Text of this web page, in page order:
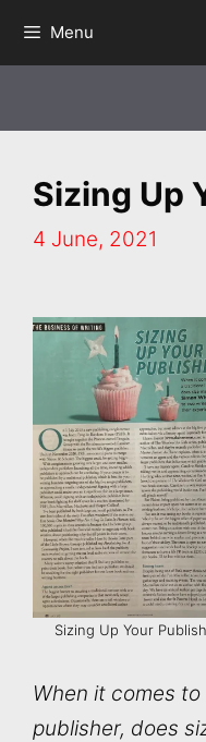
Menu
Sizing Up
4 June, 2021
Sizing Up Your
When it comes
publisher, does